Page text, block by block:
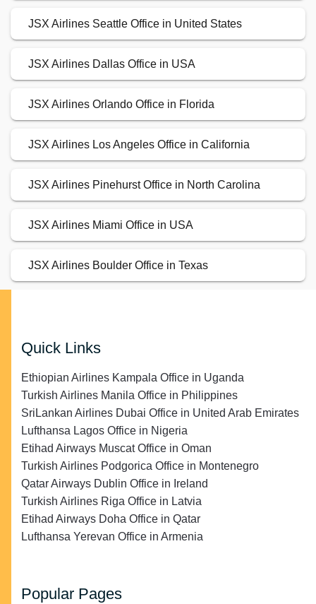
JSX Airlines Seattle Office in United States
JSX Airlines Dallas Office in USA
JSX Airlines Orlando Office in Florida
JSX Airlines Los Angeles Office in California
JSX Airlines Pinehurst Office in North Carolina
JSX Airlines Miami Office in USA
JSX Airlines Boulder Office in Texas
Quick Links
Ethiopian Airlines Kampala Office in Uganda
Turkish Airlines Manila Office in Philippines
SriLankan Airlines Dubai Office in United Arab Emirates
Lufthansa Lagos Office in Nigeria
Etihad Airways Muscat Office in Oman
Turkish Airlines Podgorica Office in Montenegro
Qatar Airways Dublin Office in Ireland
Turkish Airlines Riga Office in Latvia
Etihad Airways Doha Office in Qatar
Lufthansa Yerevan Office in Armenia
Popular Pages